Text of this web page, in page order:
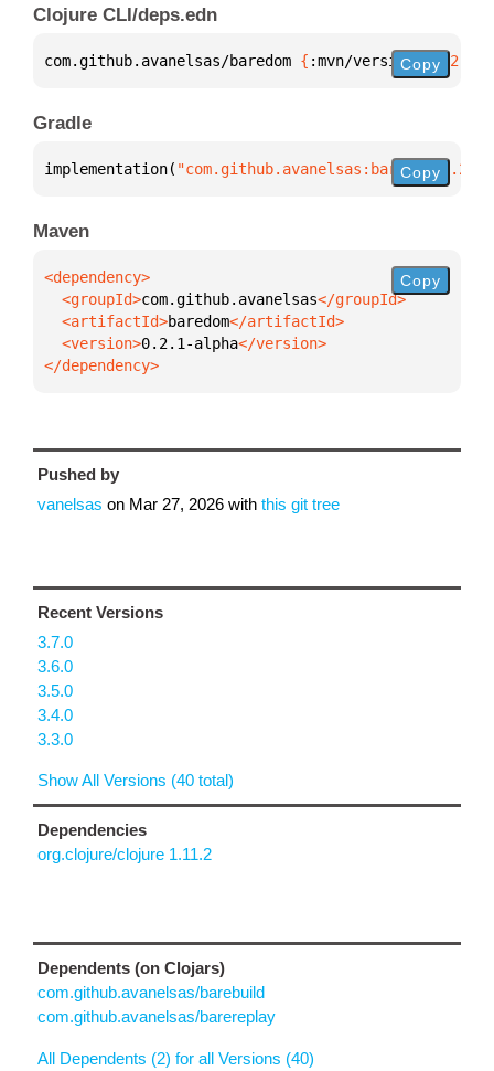
Clojure CLI/deps.edn
com.github.avanelsas/baredom { :mvn/version "0.2.1-
Copy
Gradle
implementation( Copy
Maven
  <groupId>
com.github.avanelsas
  <artifactId>
baredom
  <version>
0.2.1-alpha
</dependency>
Copy
Pushed by
vanelsas on Mar 27, 2026 with this git tree
Recent Versions
3.7.0
3.6.0
3.5.0
3.4.0
3.3.0
Show All Versions (40 total)
Dependencies
org.clojure/clojure 1.11.2
Dependents (on Clojars)
com.github.avanelsas/barebuild
com.github.avanelsas/barereplay
All Dependents (2) for all Versions (40)